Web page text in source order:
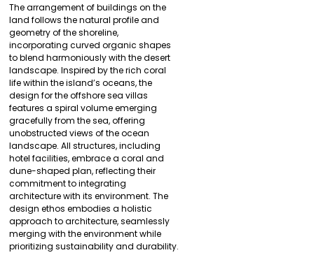
The arrangement of buildings on the
land follows the natural profile and
geometry of the shoreline,
incorporating curved organic shapes
to blend harmoniously with the desert
landscape. Inspired by the rich coral
life within the island’s oceans, the
design for the offshore sea villas
features a spiral volume emerging
gracefully from the sea, offering
unobstructed views of the ocean
landscape. All structures, including
hotel facilities, embrace a coral and
dune-shaped plan, reflecting their
commitment to integrating
architecture with its environment. The
design ethos embodies a holistic
approach to architecture, seamlessly
merging with the environment while
prioritizing sustainability and durability.